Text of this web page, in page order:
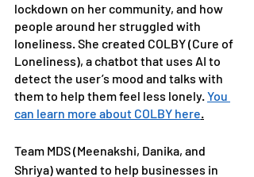
lockdown on her community, and how
people around her struggled with
loneliness. She created COLBY (Cure of
Loneliness), a chatbot that uses AI to
detect the user’s mood and talks with
them to help them feel less lonely. You
can learn more about COLBY here.
Team MDS (Meenakshi, Danika, and
Shriya) wanted to help businesses in